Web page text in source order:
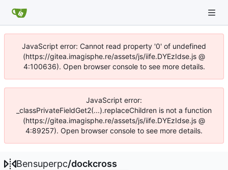
JavaScript error: Cannot read property '0' of undefined
(https://gitea.imagisphe.re/assets/js/iife.DYEzIdse.js @
4:100636). Open browser console to see more details.
JavaScript error:
_classPrivateFieldGet2(...).replaceChildren is not a function
(https://gitea.imagisphe.re/assets/js/iife.DYEzIdse.js @
4:89257). Open browser console to see more details.
Bensuperpc/dockcross